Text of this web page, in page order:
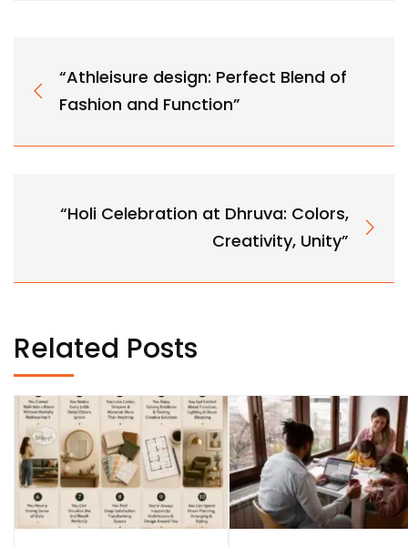
“Athleisure design: Perfect Blend of
Fashion and Function”
“Holi Celebration at Dhruva: Colors,
Creativity, Unity”
Related Posts